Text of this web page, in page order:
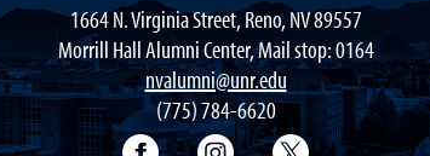
1664 N. Virginia Street, Reno, NV 89557
Morrill Hall Alumni Center, Mail stop: 0164
nvalumni@unr.edu
(775) 784-6620
Nevada Alumni Association
Nevada Alumni
Nevada